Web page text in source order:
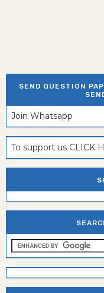
SEND QUESTION
Join Whatsapp
To support us CLICK